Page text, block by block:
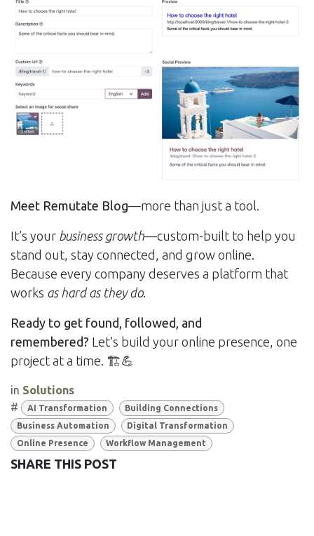
Meet Remutate Blog—more than just a tool.
It’s your business growth—custom-built to help you
stand out, stay connected, and grow online.
Because every company deserves a platform that
works as hard as they do.
Ready to get found, followed, and
remembered? Let’s build your online presence, one
project at a time. 🏗💪
in Solutions
#
AI Transformation
Building Connections
Business Automation
Digital Transformation
Online Presence
Workflow Management
SHARE THIS POST